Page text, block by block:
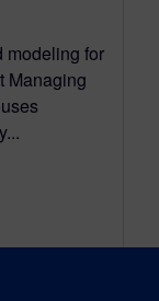
modeling for
Managing